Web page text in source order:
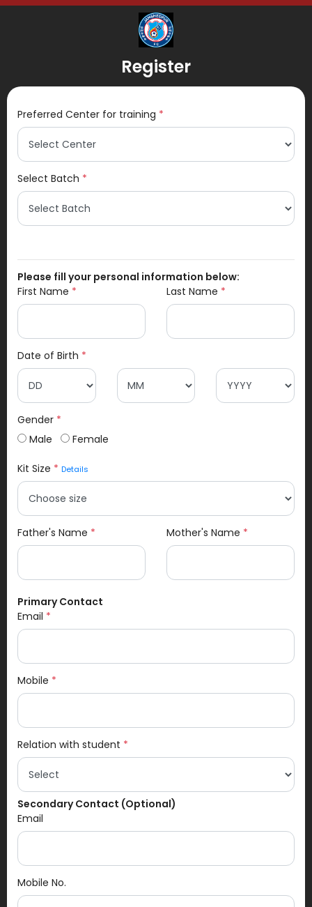
Register
Preferred Center for training *
Select Batch *
Please fill your personal information below:
First Name * Last Name *
Date of Birth *
Gender *
Male
Female
Kit Size * Details
Father's Name * Mother's Name *
Primary Contact
Email *
Mobile *
Relation with student *
Secondary Contact (Optional)
Email
Mobile No.